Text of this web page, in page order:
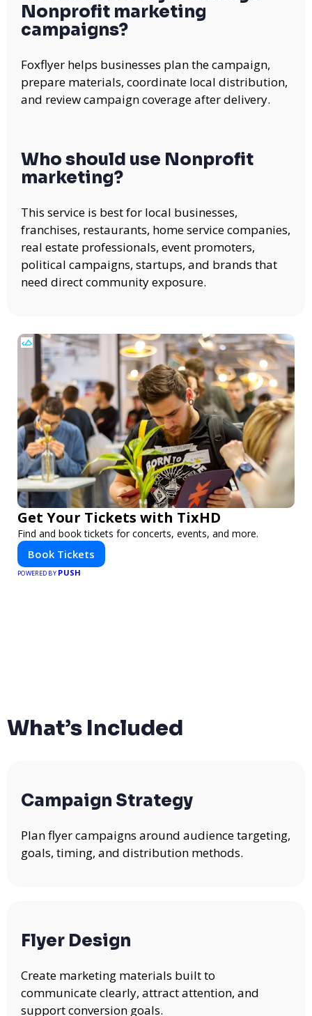
Nonprofit marketing
campaigns?
Foxflyer helps businesses plan the campaign,
prepare materials, coordinate local distribution,
and review campaign coverage after delivery.
Who should use Nonprofit
marketing?
This service is best for local businesses,
franchises, restaurants, home service companies,
real estate professionals, event promoters,
political campaigns, startups, and brands that
need direct community exposure.
Get Your Tickets with TixHD
Find and book tickets for concerts, events, and more.
Book Tickets
POWERED BY PUSH
What’s Included
Campaign Strategy
Plan flyer campaigns around audience targeting,
goals, timing, and distribution methods.
Flyer Design
Create marketing materials built to
communicate clearly, attract attention, and
support conversion goals.